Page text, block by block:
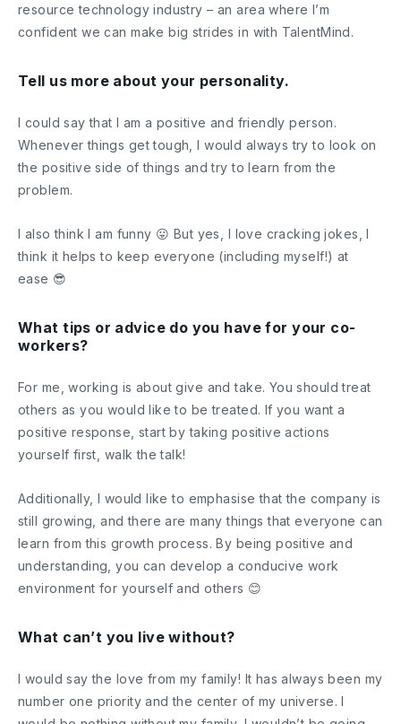
resource technology industry – an area where I’m
confident we can make big strides in with TalentMind.
Tell us more about your personality.
I could say that I am a positive and friendly person.
Whenever things get tough, I would always try to look on
the positive side of things and try to learn from the
problem.
I also think I am funny 😛 But yes, I love cracking jokes, I
think it helps to keep everyone (including myself!) at
ease 😎
What tips or advice do you have for your co-
workers?
For me, working is about give and take. You should treat
others as you would like to be treated. If you want a
positive response, start by taking positive actions
yourself first, walk the talk!
Additionally, I would like to emphasise that the company is
still growing, and there are many things that everyone can
learn from this growth process. By being positive and
understanding, you can develop a conducive work
environment for yourself and others 😊
What can’t you live without?
I would say the love from my family! It has always been my
number one priority and the center of my universe. I